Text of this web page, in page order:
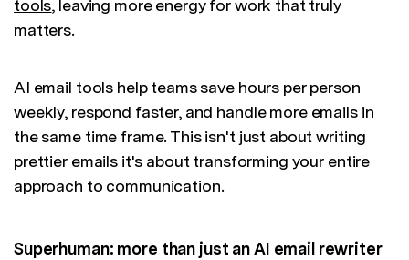
tools, leaving more energy for work that truly
matters.
AI email tools help teams save hours per person
weekly, respond faster, and handle more emails in
the same time frame. This isn't just about writing
prettier emails it's about transforming your entire
approach to communication.
Superhuman: more than just an AI email rewriter